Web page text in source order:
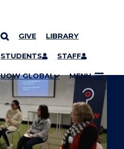
GIVE LIBRARY
STUDENTS STAFF
UOW GLOBAL MENU